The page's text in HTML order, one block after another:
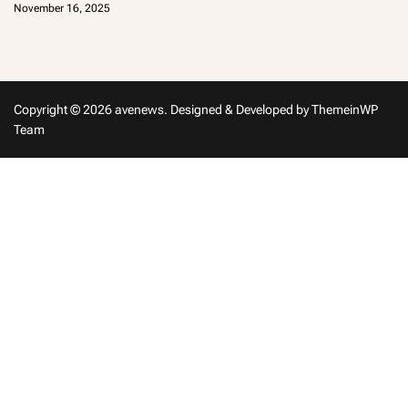
November 16, 2025
Copyright © 2026 avenews. Designed & Developed byThemeinWP
Team